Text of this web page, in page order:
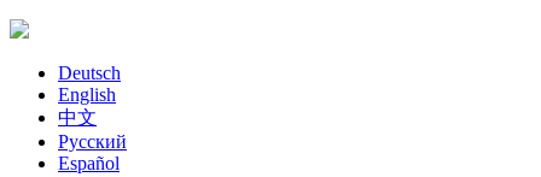
Deutsch
English
中文
Русский
Español